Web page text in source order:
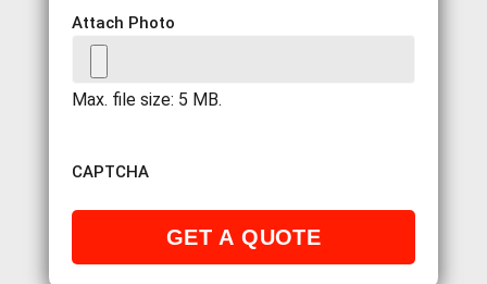
Attach Photo
Max. file size: 5 MB.
CAPTCHA